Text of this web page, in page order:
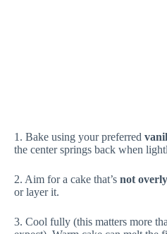
1. Bake using your preferred
the center springs back when
2. Aim for a cake that’s not
or layer it.
3. Cool fully (this matters more